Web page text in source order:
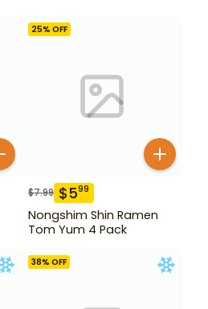
25% OFF
$7.99 $599
Nongshim Shin Ramen
Tom Yum 4 Pack
38% OFF